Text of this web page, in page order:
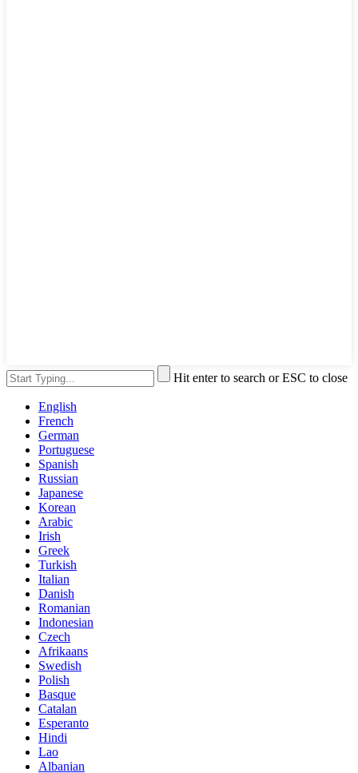
Hit enter to search or ESC to close
English
French
German
Portuguese
Spanish
Russian
Japanese
Korean
Arabic
Irish
Greek
Turkish
Italian
Danish
Romanian
Indonesian
Czech
Afrikaans
Swedish
Polish
Basque
Catalan
Esperanto
Hindi
Lao
Albanian